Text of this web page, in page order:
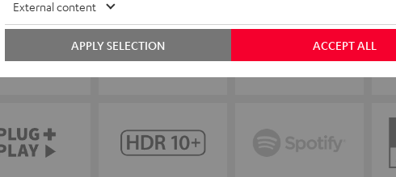
External content
ACCEPT ALL
APPLY SELECTION